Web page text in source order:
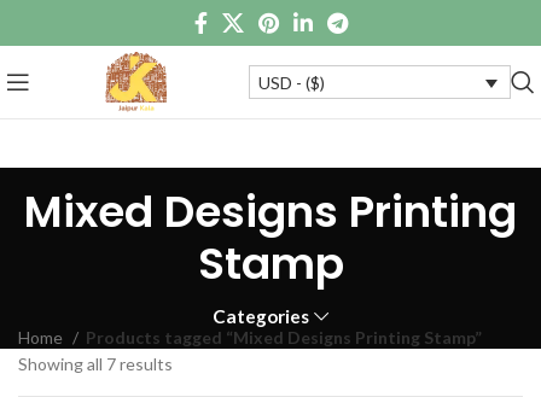
USD - ($)
Mixed Designs Printing
Stamp
Categories
Home
Products tagged “Mixed Designs Printing Stamp”
Showing all 7 results